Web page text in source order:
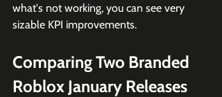
what's not working, you can see very
sizable KPI improvements.
Comparing Two Branded
Roblox January Releases